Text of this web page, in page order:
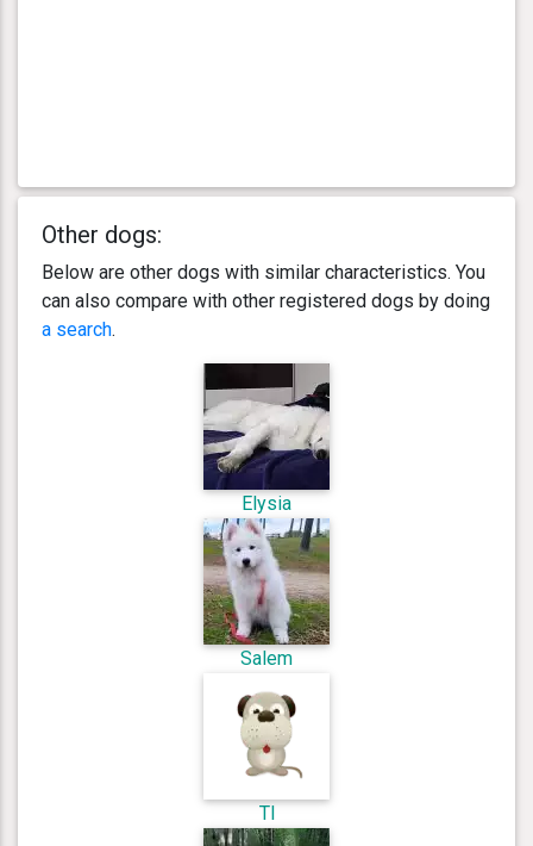
Other dogs:
Below are other dogs with similar characteristics. You
can also compare with other registered dogs by doing
a search.
Elysia
Salem
Tl